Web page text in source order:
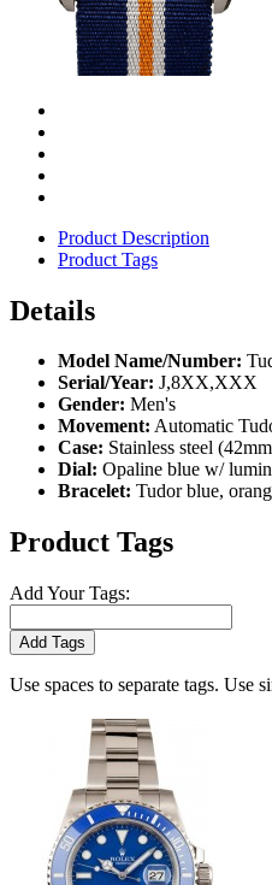
Product Description
Product Tags
Details
Model Name/Number:
Serial/Year: J,8XX,XXX
Gender: Men's
Movement: Automatic
Case: Stainless steel
Dial: Opaline blue w/
Bracelet: Tudor blue,
Product Tags
Add Your Tags:
Add Tags
Use spaces to separate tags. Use